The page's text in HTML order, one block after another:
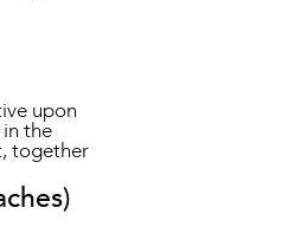
upon
the
together